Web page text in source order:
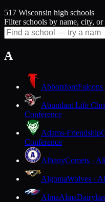
517 Wisconsin high schools
Filter schools by name, city, or
A
AbbotsfordFalcons
Abundant Life
Conference
Adams-Friendship
Conference
AlbanyComets ·
AlgomaWolves ·
AlmaAlma